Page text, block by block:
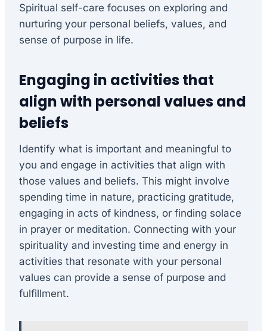
Spiritual self-care focuses on exploring and
nurturing your personal beliefs, values, and
sense of purpose in life.
Engaging in activities that
align with personal values and
beliefs
Identify what is important and meaningful to
you and engage in activities that align with
those values and beliefs. This might involve
spending time in nature, practicing gratitude,
engaging in acts of kindness, or finding solace
in prayer or meditation. Connecting with your
spirituality and investing time and energy in
activities that resonate with your personal
values can provide a sense of purpose and
fulfillment.